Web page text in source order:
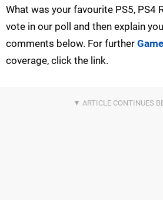
What was your favourite PS5, PS4
vote in our poll and then explain
comments below. For further
coverage, click the link.